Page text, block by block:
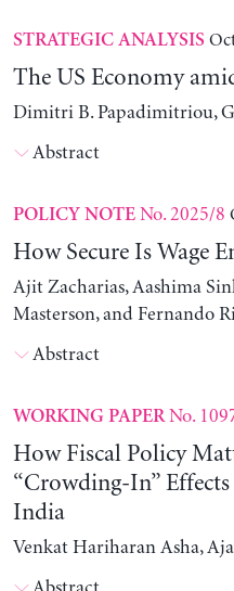
STRATEGIC ANALYSIS
The US Economy
Dimitri B. Papadimitriou,
Abstract
POLICY NOTENo. 2025/8
How Secure Is Wage
Ajit Zacharias, Aashima
Masterson, and Fernando
Abstract
WORKING PAPERNo.
How Fiscal Policy
“Crowding-In”
India
Venkat Hariharan Asha,